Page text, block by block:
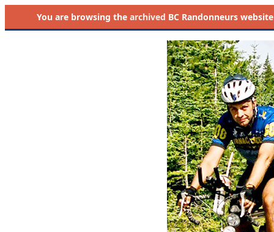
You are browsing the archived BC Randonneurs